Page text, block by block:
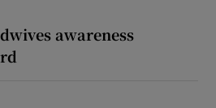
awareness